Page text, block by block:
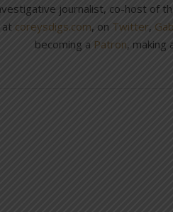
journalist, co-host of
at coreysdigs.com, on Twitter, Gab
becoming a Patron, making